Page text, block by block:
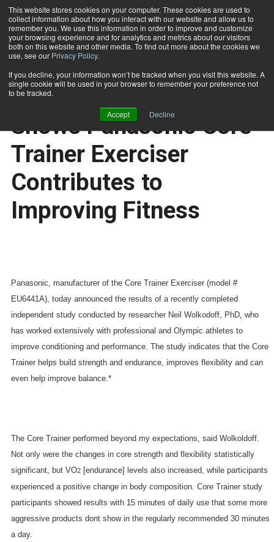
This website stores cookies on your computer. These cookies are used to
collect information about how you interact with our website and allow us to
remember you. We use this information in order to improve and customize
your browsing experience and for analytics and metrics about our visitors
both on this website and other media. To find out more about the cookies we
use, see our Privacy Policy.
If you decline, your information won’t be tracked when you visit this website. A
single cookie will be used in your browser to remember your preference not
to be tracked.
Accept Decline
Subscribe
Home
BUSINESS SOLUTIONS
Independent Study
Shows Panasonic Core
Trainer Exerciser
Contributes to
Improving Fitness
Panasonic, manufacturer of the Core Trainer Exerciser (model #
EU6441A), today announced the results of a recently completed
independent study conducted by researcher Neil Wolkodoff, PhD, who
has worked extensively with professional and Olympic athletes to
improve conditioning and performance. The study indicates that the Core
Trainer helps build strength and endurance, improves flexibility and can
even help improve balance.*
The Core Trainer performed beyond my expectations, said Wolkoldoff.
Not only were the changes in core strength and flexibility statistically
significant, but VO2[endurance] levels also increased, while participants
experienced a positive change in body composition. Core Trainer study
participants showed results with 15 minutes of daily use that some more
aggressive products dont show in the regularly recommended 30 minutes
a day.